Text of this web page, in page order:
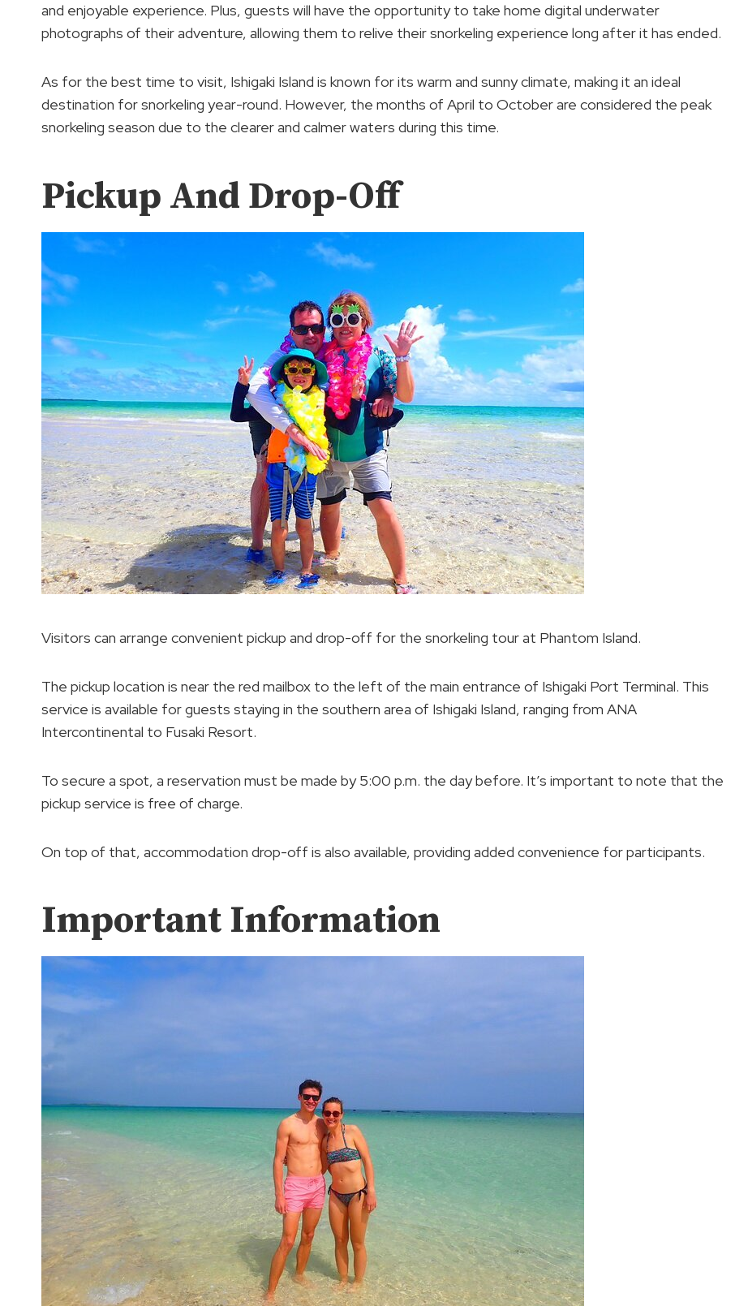
and enjoyable experience. Plus, guests will have the opportunity to take home digital underwater
photographs of their adventure, allowing them to relive their snorkeling experience long after it has ended.
As for the best time to visit, Ishigaki Island is known for its warm and sunny climate, making it an ideal
destination for snorkeling year-round. However, the months of April to October are considered the peak
snorkeling season due to the clearer and calmer waters during this time.
Pickup And Drop-Off
Visitors can arrange convenient pickup and drop-off for the snorkeling tour at Phantom Island.
The pickup location is near the red mailbox to the left of the main entrance of Ishigaki Port Terminal. This
service is available for guests staying in the southern area of Ishigaki Island, ranging from ANA
Intercontinental to Fusaki Resort.
To secure a spot, a reservation must be made by 5:00 p.m. the day before. It’s important to note that the
pickup service is free of charge.
On top of that, accommodation drop-off is also available, providing added convenience for participants.
Important Information